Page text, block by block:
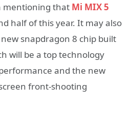
mentioning that Mi MIX 5
half of this year. It may also
snapdragon 8 chip built
will be a top technology
and the new
front-shooting